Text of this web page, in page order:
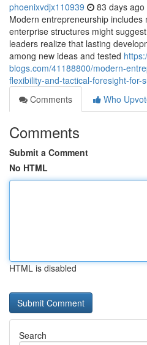
phoenixvdjx110939 83 days ago
Modern entrepreneurship
enterprise structures might
leaders realize that lasting
among new ideas and tested
blogs.com/41188800/modern-
flexibility-and-tactical-foresight-for-
Comments
Who
Comments
Submit a Comment
No HTML
HTML is disabled
Search